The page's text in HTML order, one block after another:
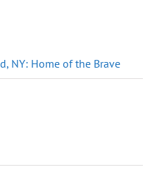
NY: Home of the Brave